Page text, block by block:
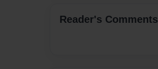
Reader's Comments